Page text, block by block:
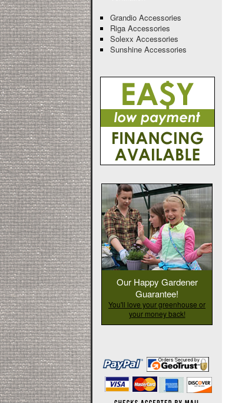
Grandio Accessories
Riga Accessories
Solexx Accessories
Sunshine Accessories
Our Happy Gardener
Guarantee!
You'll love your greenhouse or
your money back!